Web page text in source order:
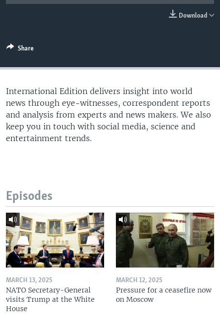
Download
Share
International Edition delivers insight into world
news through eye-witnesses, correspondent reports
and analysis from experts and news makers. We also
keep you in touch with social media, science and
entertainment trends.
Episodes
MARCH 13, 2025
NATO Secretary-General
visits Trump at the White
House
MARCH 12, 2025
Pressure for a ceasefire now
on Moscow